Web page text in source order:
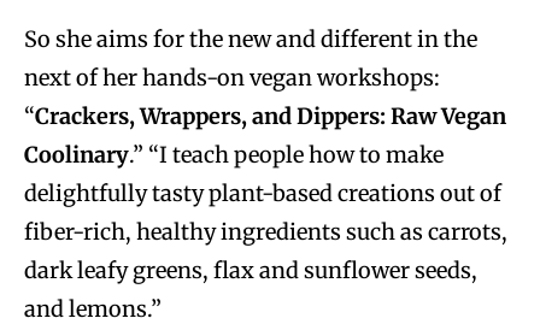
So she aims for the new and different in the
next of her hands-on vegan workshops:
“Crackers, Wrappers, and Dippers: Raw Vegan
Coolinary.” “I teach people how to make
delightfully tasty plant-based creations out of
fiber-rich, healthy ingredients such as carrots,
dark leafy greens, flax and sunflower seeds,
and lemons.”